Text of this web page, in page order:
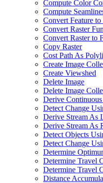
Compute Color
Compute
Convert Feature to
Convert Raster
Convert Raster to
Copy Raster
Cost Path As
Create Image
Create Viewshed
Delete Image
Delete Image
Derive
Detect Change
Derive Stream As
Derive Stream As
Detect Objects
Detect Change
Determine
Determine Travel
Determine Travel
Distance